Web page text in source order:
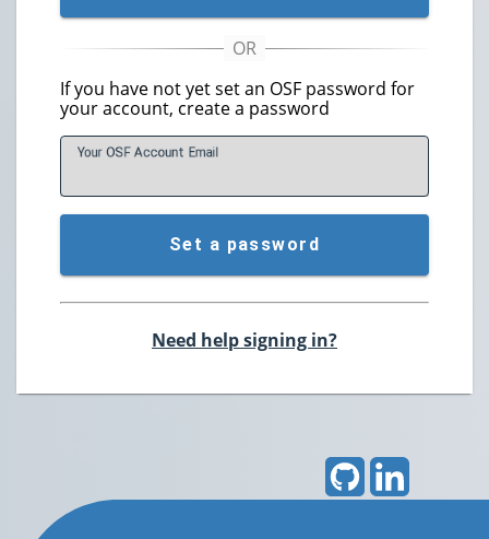
If you have not yet set an OSF password for
your account, create a password
Your OSF Account Email
Set a password
Need help signing in?